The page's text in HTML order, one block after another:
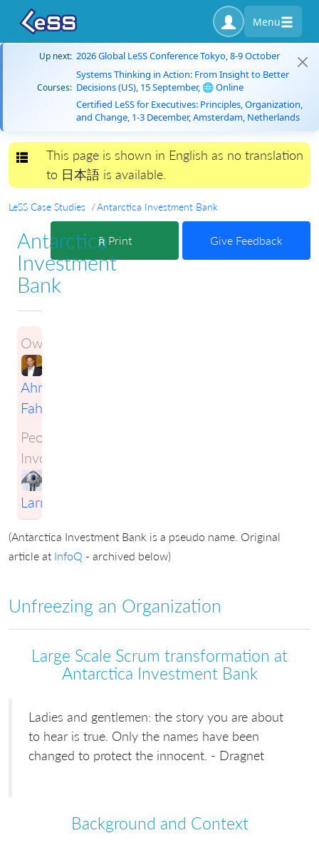
Menu
Up next: 2026 Global LeSS Conference Tokyo, 8-9 October
Courses:
Systems Thinking in Action: From Insight to Better
Decisions (US), 15 September, 🌐 Online
Certified LeSS for Executives: Principles, Organization,
and Change, 1-3 December, Amsterdam, Netherlands
Toggle navigation
This page is shown in English as no translation
to 日本語 is available.
LeSS Case Studies Antarctica Investment Bank
Print Give Feedback
Antarctica
Investment
Bank
Owner:
Ahmad
Fahmy
People
Involved:
Larman
(Antarctica Investment Bank is a pseudo name. Original
article at InfoQ - archived below)
Unfreezing an Organization
Large Scale Scrum transformation at
Antarctica Investment Bank
Ladies and gentlemen: the story you are about
to hear is true. Only the names have been
changed to protect the innocent. - Dragnet
Background and Context